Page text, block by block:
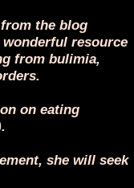
the blog
resource
from bulimia,
on eating
she will seek